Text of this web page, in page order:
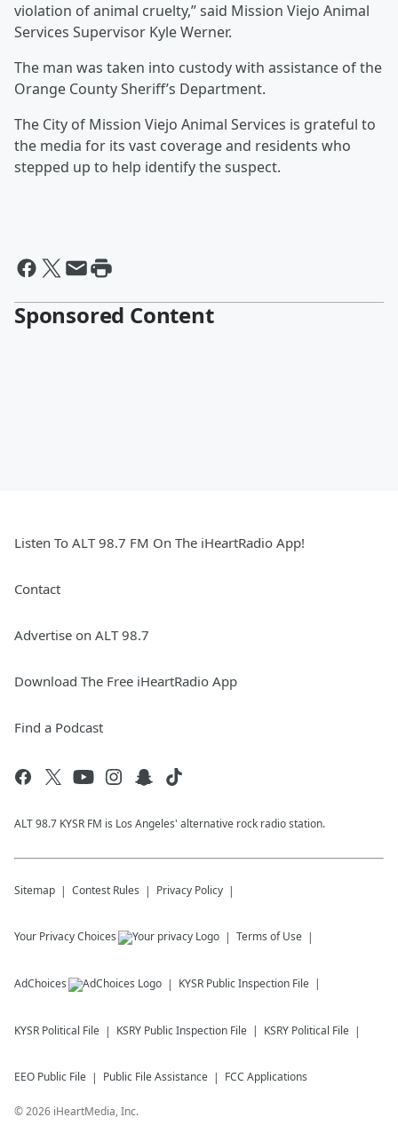
violation of animal cruelty,” said Mission Viejo Animal
Services Supervisor Kyle Werner.
The man was taken into custody with assistance of the
Orange County Sheriff’s Department.
The City of Mission Viejo Animal Services is grateful to
the media for its vast coverage and residents who
stepped up to help identify the suspect.
Sponsored Content
Listen To ALT 98.7 FM On The iHeartRadio App!
Contact
Advertise on ALT 98.7
Download The Free iHeartRadio App
Find a Podcast
ALT 98.7 KYSR FM is Los Angeles' alternative rock radio station.
Sitemap Contest Rules Privacy Policy
Your Privacy Choices Terms of Use
AdChoices KYSR Public Inspection File
KYSR Political File KSRY Public Inspection File KSRY Political File
EEO Public File Public File Assistance FCC Applications
©2026 iHeartMedia, Inc.